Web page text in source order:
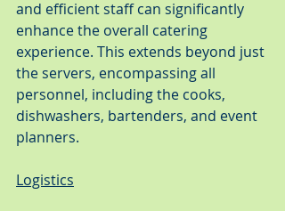
and efficient staff can significantly
enhance the overall catering
experience. This extends beyond just
the servers, encompassing all
personnel, including the cooks,
dishwashers, bartenders, and event
planners.
Logistics